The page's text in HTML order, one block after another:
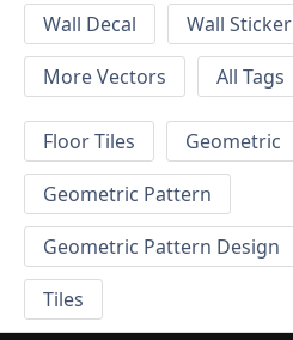
Wall Decal
Wall Sticker
More Vectors
All Tags
Floor Tiles
Geometric
Geometric Pattern
Geometric Pattern Design
Tiles